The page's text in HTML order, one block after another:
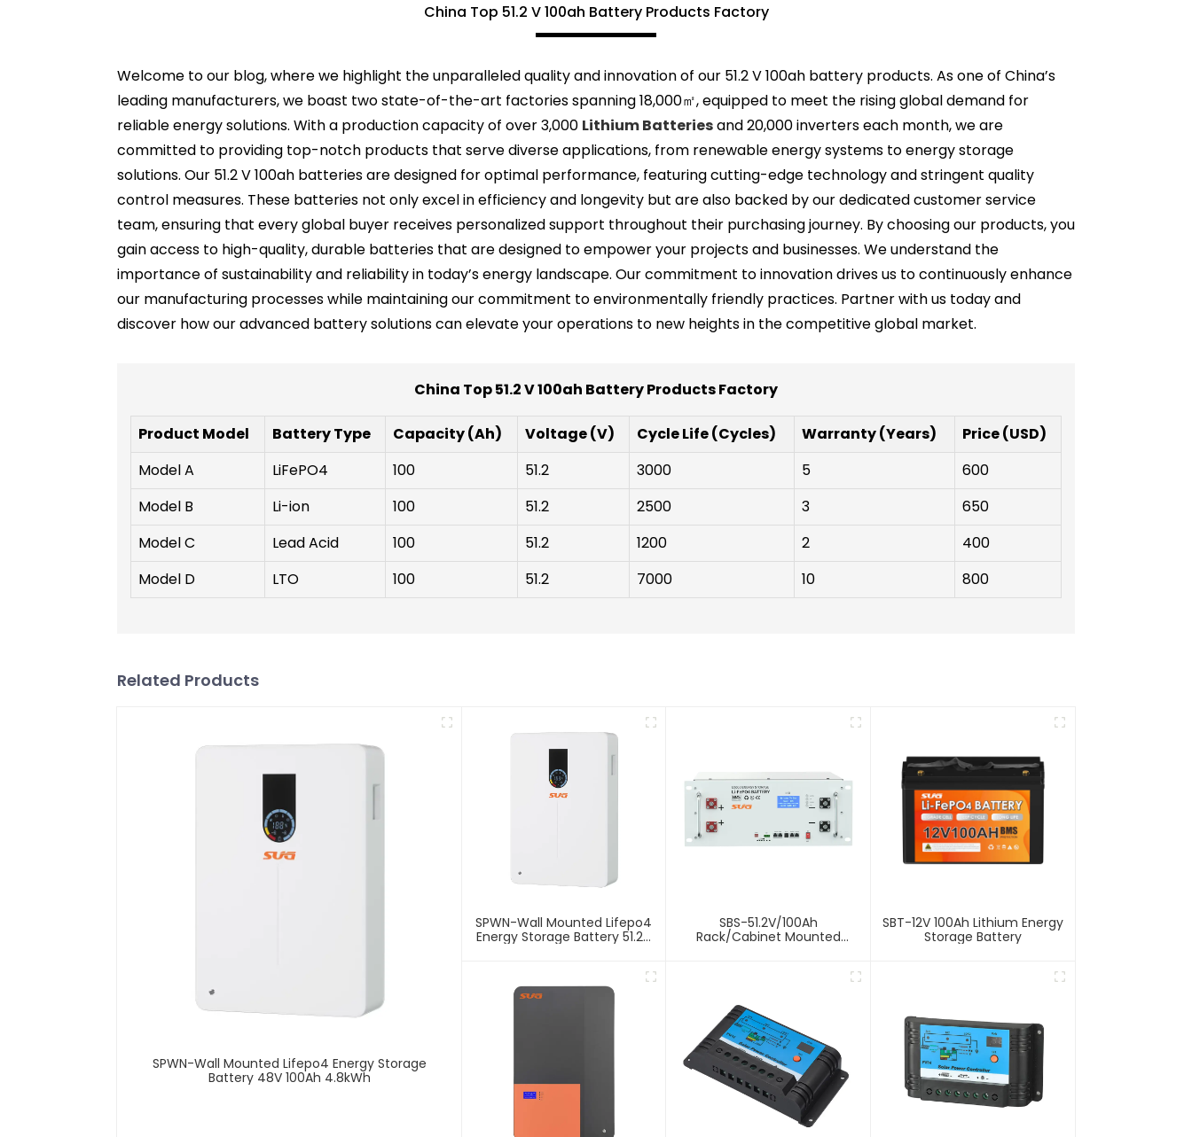
China Top 51.2 V 100ah Battery Products Factory
Welcome to our blog, where we highlight the unparalleled quality and innovation of our 51.2 V 100ah battery products. As one of China’s
leading manufacturers, we boast two state-of-the-art factories spanning 18,000㎡, equipped to meet the rising global demand for
reliable energy solutions. With a production capacity of over 3,000 Lithium Batteriesand 20,000 inverters each month, we are
committed to providing top-notch products that serve diverse applications, from renewable energy systems to energy storage
solutions. Our 51.2 V 100ah batteries are designed for optimal performance, featuring cutting-edge technology and stringent quality
control measures. These batteries not only excel in efficiency and longevity but are also backed by our dedicated customer service
team, ensuring that every global buyer receives personalized support throughout their purchasing journey. By choosing our products, you
gain access to high-quality, durable batteries that are designed to empower your projects and businesses. We understand the
importance of sustainability and reliability in today’s energy landscape. Our commitment to innovation drives us to continuously enhance
our manufacturing processes while maintaining our commitment to environmentally friendly practices. Partner with us today and
discover how our advanced battery solutions can elevate your operations to new heights in the competitive global market.
China Top 51.2 V 100ah Battery Products Factory
Product Model Battery Type Capacity (Ah) Voltage (V) Cycle Life (Cycles) Warranty (Years)
Price (USD)
Model A
LiFePO4 100 51.2 3000 5
600
Model B
Li-ion 100 51.2 2500 3
650
Model C
Lead Acid 100 51.2 1200 2
400
Model D
LTO 100 51.2 7000 10 800
Related Products
SPWN-Wall Mounted Lifepo4 Energy Storage
Battery 48V 100Ah 4.8kWh
SPWN-Wall Mounted Lifepo4
Energy Storage Battery 51.2V
SBS-51.2V/100Ah
Rack/Cabinet Mounted
SBT-12V 100Ah Lithium Energy
Storage Battery